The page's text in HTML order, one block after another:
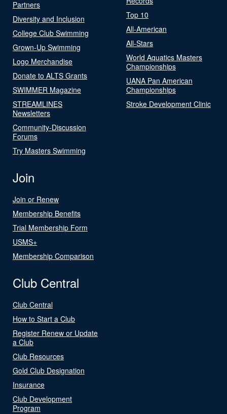
Partners
Diversity and Inclusion
College Club Swimming
Grown-Up Swimming
Logo Merchandise
Donate to ALTS Grants
SWIMMER Magazine
STREAMLINES
Newsletters
Community-Discussion
Forums
Try Masters Swimming
Top 10
All-American
All-Stars
World Aquatics Masters
Championships
UANA Pan American
Championships
Stroke Development Clinic
Join
Join or Renew
Membership Benefits
Trial Membership Form
USMS+
Membership Comparison
Club Central
Club Central
How to Start a Club
Register Renew or Update
a Club
Club Resources
Gold Club Designation
Insurance
Club Development
Program